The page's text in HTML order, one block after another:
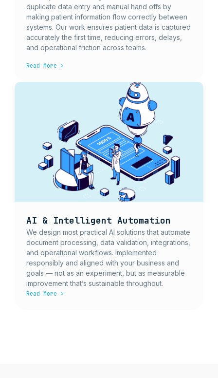
duplicate data entry and manual hand offs by
making patient information flow correctly between
systems. Our work ensures patient data is captured
accurately the first time, reducing errors, delays,
and operational friction across teams.
Read More >
AI & Intelligent Automation
We design most practical AI solutions that automate
document processing, data validation, integrations,
and operational workflows. Implemented
responsibly and aligned with your business and
goals — not as an experiment, but as measurable
improvement that’s sustainable throughout.
Read More >